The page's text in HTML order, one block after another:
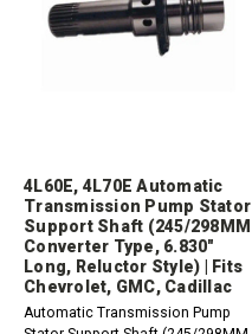
4L60E, 4L70E Automatic
Transmission Pump Stator
Support Shaft (245/298MM
Converter Type, 6.830"
Long, Reluctor Style) | Fits
Chevrolet, GMC, Cadillac
Automatic Transmission Pump